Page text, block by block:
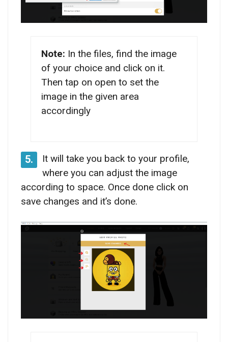
Note: In the files, find the image
of your choice and click on it.
Then tap on open to set the
image in the given area
accordingly
5.
It will take you back to your profile,
where you can adjust the image
according to space. Once done click on
save changes and it’s done.